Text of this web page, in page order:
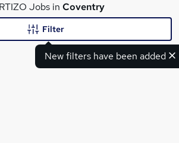
Jobs in Coventry
New filters have been added
Filter